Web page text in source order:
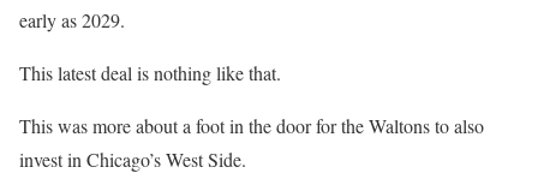
early as 2029.
This latest deal is nothing like that.
This was more about a foot in the door for the Waltons to also
invest in Chicago’s West Side.